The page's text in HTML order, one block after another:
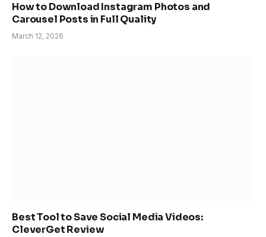
How to Download Instagram Photos and
Carousel Posts in Full Quality
March 12, 2026
Best Tool to Save Social Media Videos:
CleverGet Review